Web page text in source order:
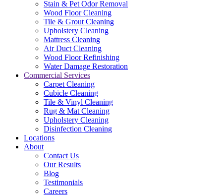
Stain & Pet Odor Removal
Wood Floor Cleaning
Tile & Grout Cleaning
Upholstery Cleaning
Mattress Cleaning
Air Duct Cleaning
Wood Floor Refinishing
Water Damage Restoration
Commercial Services
Carpet Cleaning
Cubicle Cleaning
Tile & Vinyl Cleaning
Rug & Mat Cleaning
Upholstery Cleaning
Disinfection Cleaning
Locations
About
Contact Us
Our Results
Blog
Testimonials
Careers